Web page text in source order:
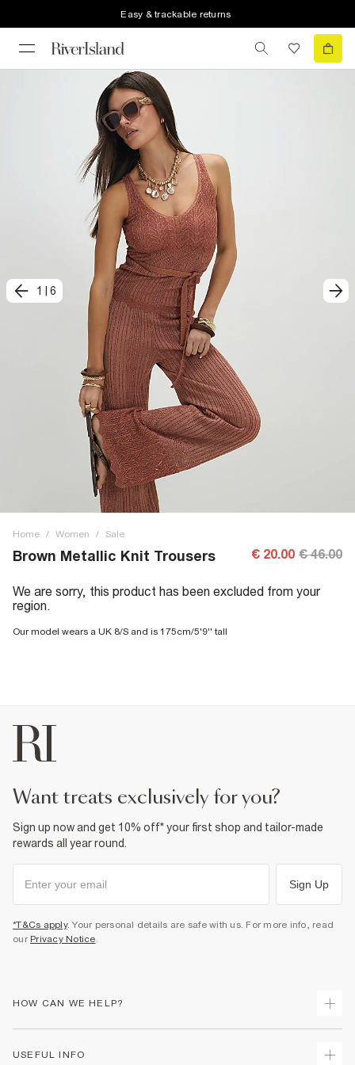
Easy & trackable returns
1 6
Home / Women / Sale
Brown Metallic Knit Trousers € 20.00 € 46.00
We are sorry, this product has been excluded from your
region.
Our model wears a UK 8/S and is 175cm/5'9'' tall
want treats exclusively for you?
Sign up now and get 10% off* your first shop and tailor-made
rewards all year round.
Sign Up
*T&Cs apply. Your personal details are safe with us. For more info, read
our Privacy Notice.
HOW CAN WE HELP?
USEFUL INFO